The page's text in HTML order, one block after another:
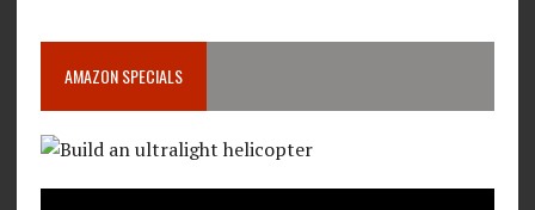
AMAZON SPECIALS